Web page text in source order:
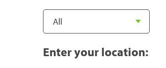
Enter your location: